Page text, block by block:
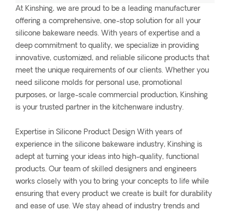
At Kinshing, we are proud to be a leading manufacturer
offering a comprehensive, one-stop solution for all your
silicone bakeware needs. With years of expertise and a
deep commitment to quality, we specialize in providing
innovative, customized, and reliable silicone products that
meet the unique requirements of our clients. Whether you
need silicone molds for personal use, promotional
purposes, or large-scale commercial production, Kinshing
is your trusted partner in the kitchenware industry.
Expertise in Silicone Product Design With years of
experience in the silicone bakeware industry, Kinshing is
adept at turning your ideas into high-quality, functional
products. Our team of skilled designers and engineers
works closely with you to bring your concepts to life while
ensuring that every product we create is built for durability
and ease of use. We stay ahead of industry trends and